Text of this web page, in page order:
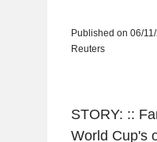
Published on 06/
Reuters
STORY: ::
World Cup's